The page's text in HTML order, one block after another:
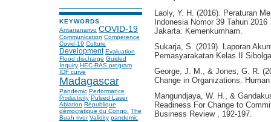
KEYWORDS
Antananarivo COVID-19
Communication Competence
Covid-19 Culture
Development Evaluation
Flood discharge Guided
Inquiry HEC-RAS program
IDF curve
Madagascar
Pandemic Performance
Productivity Pulsed Laser
Ablation République
démocratique du Congo. The
Buah river Validity pandemic
Laoly, Y. H. (2016). Peraturan
Indonesia Nomor 39 Tahun
Jakarta: Kemenkumham.
Sukarja, S. (2019). Laporan
Pemasyarakatan Kelas II
George, J. M., & Jones, G. R.
Change in Organizations.
Mangundjaya, W. H., &
Readiness For Change to
Business Review , 192-197.